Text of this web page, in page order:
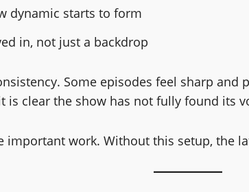
dynamic starts to form
in, not just a backdrop
Some episodes feel sharp
is clear the show has not fully found its
important work. Without this setup, the